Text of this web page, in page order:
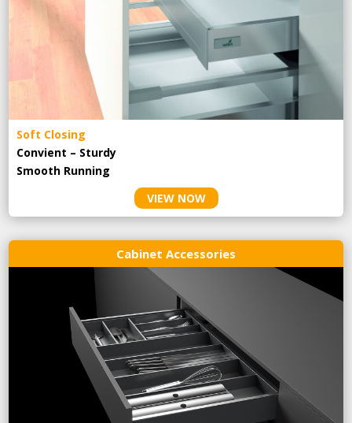
Soft Closing
Convient – Sturdy
Smooth Running
VIEW NOW
Cabinet Accessories